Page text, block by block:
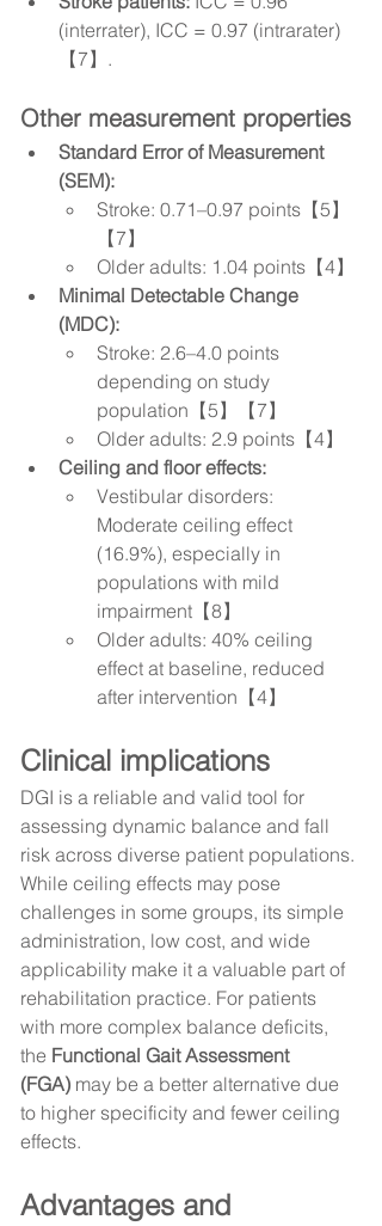
(interrater), ICC = 0.97 (intrarater)
【7】.
Other measurement properties
Standard Error of Measurement
(SEM):
Stroke: 0.71–0.97 points【5】
【7】
Older adults: 1.04 points【4】
Minimal Detectable Change
(MDC):
Stroke: 2.6–4.0 points
depending on study
population【5】【7】
Older adults: 2.9 points【4】
Ceiling and floor effects:
Vestibular disorders:
Moderate ceiling effect
(16.9%), especially in
populations with mild
impairment【8】
Older adults: 40% ceiling
effect at baseline, reduced
after intervention【4】
Clinical implications
DGI is a reliable and valid tool for
assessing dynamic balance and fall
risk across diverse patient populations.
While ceiling effects may pose
challenges in some groups, its simple
administration, low cost, and wide
applicability make it a valuable part of
rehabilitation practice. For patients
with more complex balance deficits,
the Functional Gait Assessment
(FGA) may be a better alternative due
to higher specificity and fewer ceiling
effects.
Advantages and